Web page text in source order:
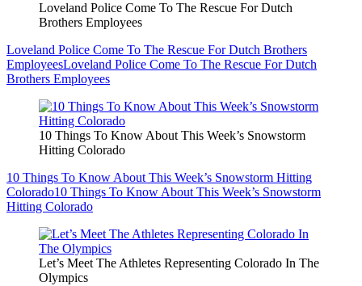
Loveland Police Come To The Rescue For Dutch
Brothers Employees
Loveland Police Come To The Rescue For Dutch Brothers
EmployeesLoveland Police Come To The Rescue For Dutch
Brothers Employees
10 Things To Know About This Week’s Snowstorm
Hitting Colorado
10 Things To Know About This Week’s Snowstorm Hitting
Colorado10 Things To Know About This Week’s Snowstorm
Hitting Colorado
Let’s Meet The Athletes Representing Colorado In The
Olympics